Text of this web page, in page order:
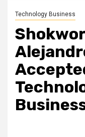
Technology Business